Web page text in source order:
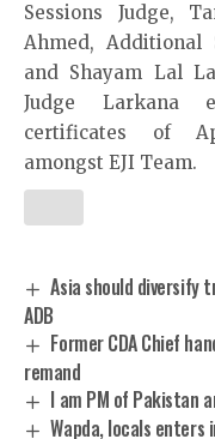
Sessions Judge,
Ahmed, Additional
and Shayam Lal
Judge Larkana
certificates of
amongst EJI Team.
Asia should diversify
ADB
Former CDA Chief
remand
I am PM of Pakistan
Wapda, locals